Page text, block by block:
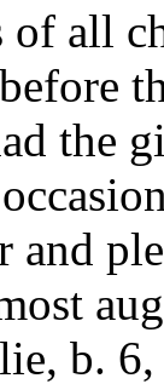
of all
the
and
b.